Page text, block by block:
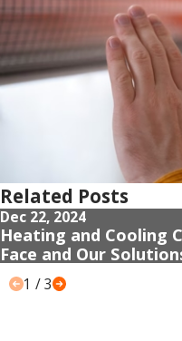
Related Posts
Dec 22, 2024
Heating and Cooling
Face and Our
1 /3